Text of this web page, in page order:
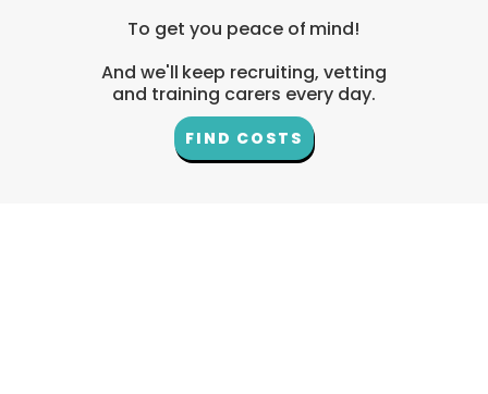
To get you peace of mind!
And we'll keep recruiting, vetting
and training carers every day.
FIND COSTS